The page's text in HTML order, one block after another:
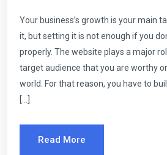
Your business’s growth is your main
it, but setting it is not enough if you
properly. The website plays a major
target audience that you are worthy
world. For that reason, you have to
[…]
Read More